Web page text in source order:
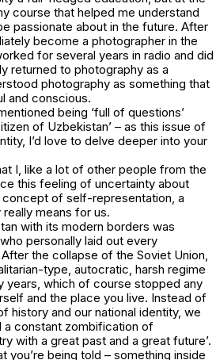
course that helped me understand
passionate about in the future. After
become a photographer in the
for several years in radio and did
returned to photography as a
photography as something that
and conscious.
being ‘full of questions’
of Uzbekistan’ – as this issue of
I’d love to delve deeper into your
I, like a lot of other people from the
this feeling of uncertainty about
of self-representation, a
means for us.
with its modern borders was
personally laid out every
the collapse of the Soviet Union,
type, autocratic, harsh regime
years, which of course stopped any
and the place you live. Instead of
history and our national identity, we
a constant zombification of
with a great past and a great future’.
you’re being told – something inside